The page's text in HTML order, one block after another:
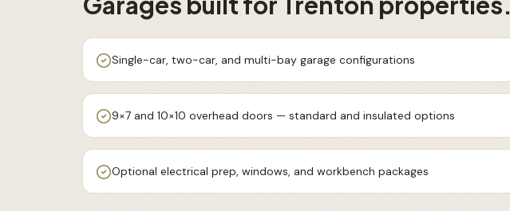
Single-car, two-car, and multi-bay garage configurations
9×7 and 10×10 overhead doors — standard and insulated options
Optional electrical prep, windows, and workbench packages